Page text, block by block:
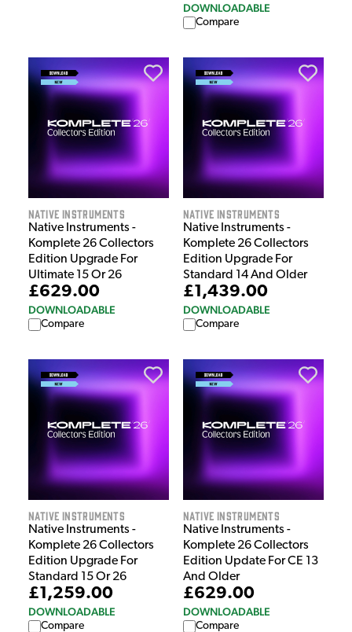
DOWNLOADABLE
Compare
Native Instruments
Native Instruments -
Komplete 26 Collectors
Edition Upgrade For
Ultimate 15 Or 26
£629.00
DOWNLOADABLE
Compare
Native Instruments
Native Instruments -
Komplete 26 Collectors
Edition Upgrade For
Standard 14 And Older
£1,439.00
DOWNLOADABLE
Compare
Native Instruments
Native Instruments -
Komplete 26 Collectors
Edition Upgrade For
Standard 15 Or 26
£1,259.00
DOWNLOADABLE
Compare
Native Instruments
Native Instruments -
Komplete 26 Collectors
Edition Update For CE 13
And Older
£629.00
DOWNLOADABLE
Compare